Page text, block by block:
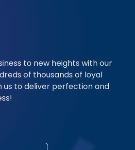
to new heights with our
of thousands of loyal
us to deliver perfection and